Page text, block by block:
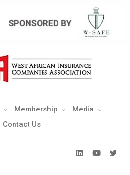
Membership
Media
Contact Us
Membership
Media